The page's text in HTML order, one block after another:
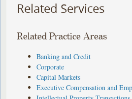
Related Services
Related Practice Areas
Banking and Credit
Corporate
Capital Markets
Executive Compensation and